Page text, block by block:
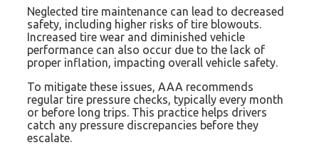
Neglected tire maintenance can lead to decreased
safety, including higher risks of tire blowouts.
Increased tire wear and diminished vehicle
performance can also occur due to the lack of
proper inflation, impacting overall vehicle safety.
To mitigate these issues, AAA recommends
regular tire pressure checks, typically every month
or before long trips. This practice helps drivers
catch any pressure discrepancies before they
escalate.